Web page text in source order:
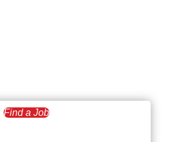
Find a Job